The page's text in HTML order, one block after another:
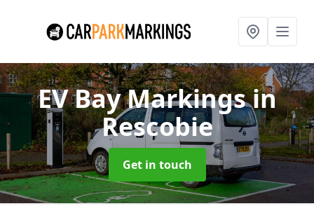
EV Bay Markingsin
Rescobie
Get in touch